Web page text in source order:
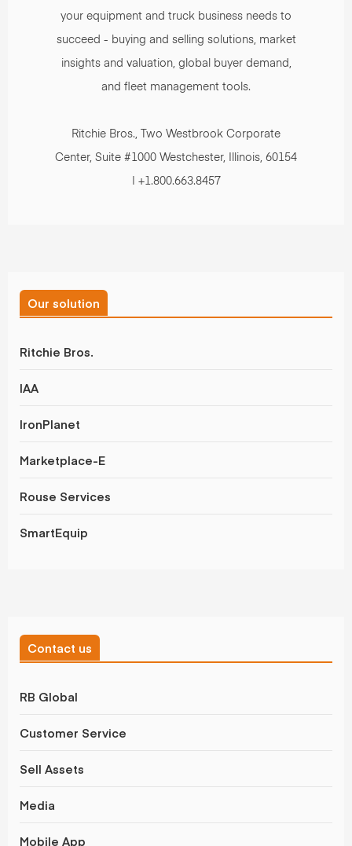
your equipment and truck business needs to
succeed - buying and selling solutions, market
insights and valuation, global buyer demand,
and fleet management tools.
Ritchie Bros., Two Westbrook Corporate
Center, Suite #1000 Westchester, Illinois, 60154
| +1.800.663.8457
Our solution
Ritchie Bros.
IAA
IronPlanet
Marketplace-E
Rouse Services
SmartEquip
Contact us
RB Global
Customer Service
Sell Assets
Media
Mobile App